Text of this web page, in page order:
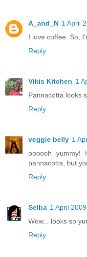
A_and_N 1 April
I love coffee. So,
Reply
Vikis Kitchen 1
Pannacotta looks
Reply
veggie belly 1
oooooh yummy!
pannacotta, but
Reply
Selba 1 April
Wow... looks so
Reply